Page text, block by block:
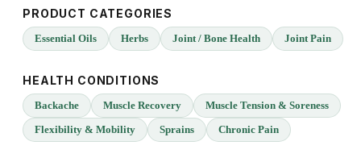
PRODUCT CATEGORIES
Essential Oils Herbs Joint / Bone Health Joint Pain
HEALTH CONDITIONS
Backache Muscle Recovery
Muscle Tension & Soreness
Flexibility & Mobility
Sprains Chronic Pain